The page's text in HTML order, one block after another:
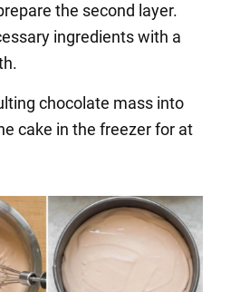
the second layer.
ingredients with a
chocolate mass into
cake in the freezer for at